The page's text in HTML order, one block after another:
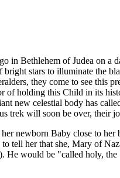
in Bethlehem of Judea on
stars to illuminate the
they come to see this
of holding this Child in its
new celestial body has
trek will soon be over, their
newborn Baby close to
tell her that she, Mary of
He would be "called holy,